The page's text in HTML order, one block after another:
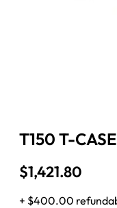
T150 T-
$1,421.80
+ $400.00